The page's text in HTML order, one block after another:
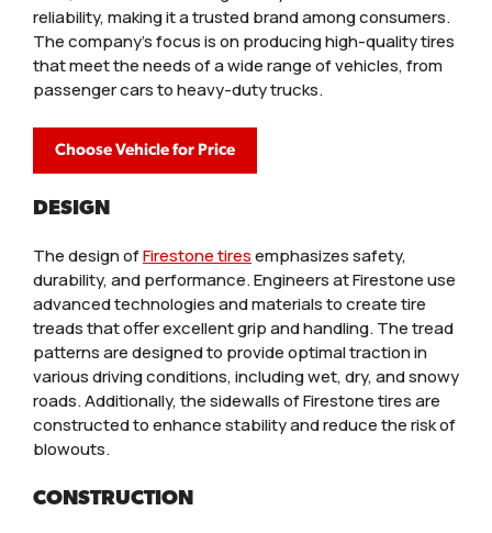
reliability, making it a trusted brand among consumers.
The company's focus is on producing high-quality tires
that meet the needs of a wide range of vehicles, from
passenger cars to heavy-duty trucks.
Choose Vehicle for Price
DESIGN
The design ofFirestone tiresemphasizes safety,
durability, and performance. Engineers at Firestone use
advanced technologies and materials to create tire
treads that offer excellent grip and handling. The tread
patterns are designed to provide optimal traction in
various driving conditions, including wet, dry, and snowy
roads. Additionally, the sidewalls of Firestone tires are
constructed to enhance stability and reduce the risk of
blowouts.
CONSTRUCTION